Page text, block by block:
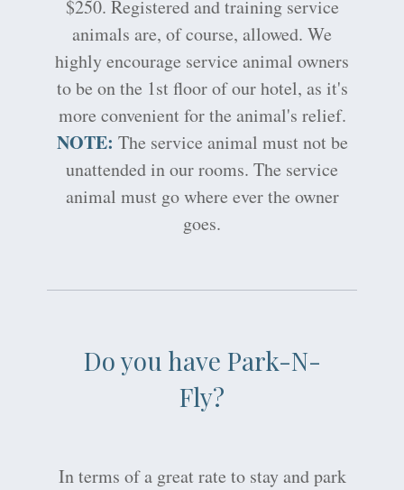
$250. Registered and training service
animals are, of course, allowed. We
highly encourage service animal owners
to be on the 1st floor of our hotel, as it's
more convenient for the animal's relief.
NOTE: The service animal must not be
unattended in our rooms. The service
animal must go where ever the owner
goes.
Do you have Park-N-
Fly?
In terms of a great rate to stay and park